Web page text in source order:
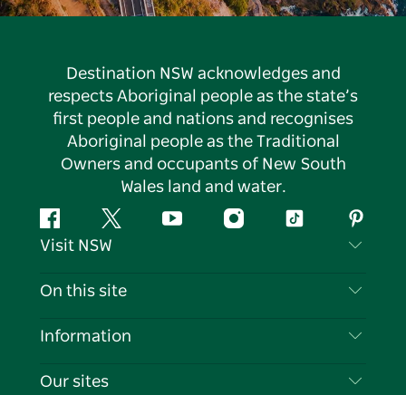
Destination NSW acknowledges and
respects Aboriginal people as the state’s
first people and nations and recognises
Aboriginal people as the Traditional
Owners and occupants of New South
Wales land and water.
FacebookTwitter YouTubeInstagramTiktok
Visit NSW
Contact Us
Cookie Notice
On this site
Destinations
Information
Travel Information
Our sites